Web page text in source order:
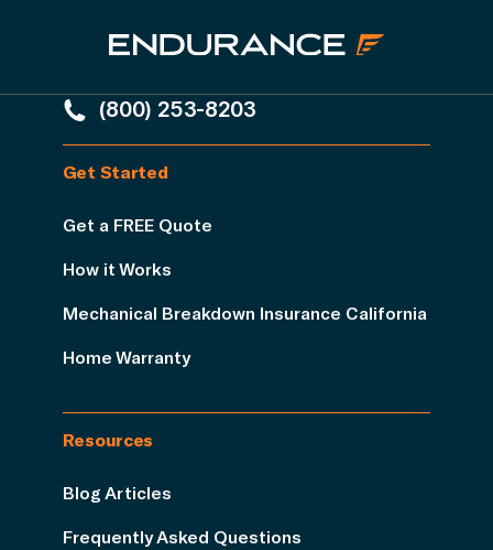
(800) 253-8203
Get Started
Get a FREE Quote
How it Works
Mechanical Breakdown Insurance California
Home Warranty
Resources
Blog Articles
Frequently Asked Questions